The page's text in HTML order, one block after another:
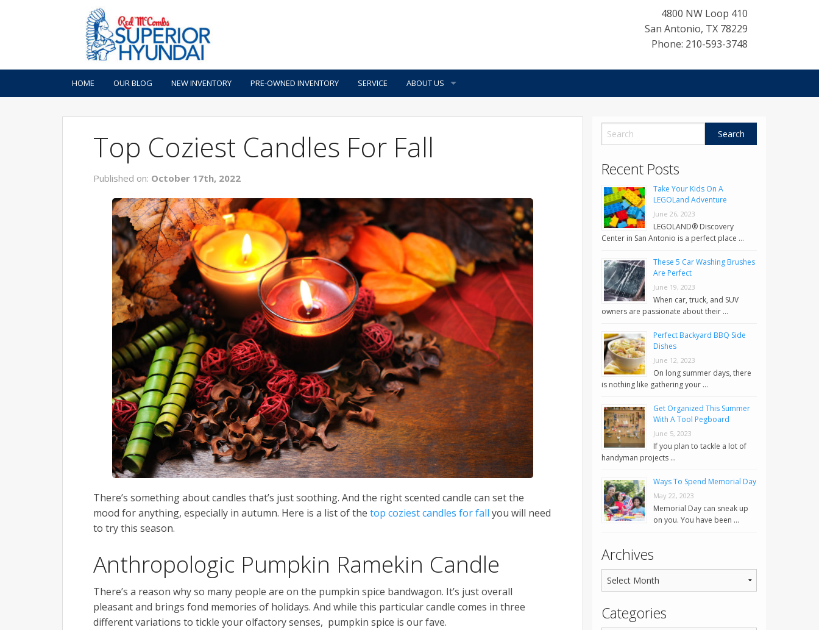
4800 NW Loop 410
San Antonio, TX 78229
Phone: 210-593-3748
HOME OUR BLOG NEW INVENTORY PRE-OWNED INVENTORY SERVICE ABOUT US
Top Coziest Candles For Fall
Published on: October 17th, 2022
There’s something about candles that’s just soothing. And the right scented candle can set the
mood for anything, especially in autumn. Here is a list of the top coziest candles for fall you will need
to try this season.
Anthropologic Pumpkin Ramekin Candle
There’s a reason why so many people are on the pumpkin spice bandwagon. It’s just overall
pleasant and brings fond memories of holidays. And while this particular candle comes in three
different variations to tickle your olfactory senses, pumpkin spice is our fave.
Recent Posts
Take Your Kids On A
LEGOLand Adventure
June 26, 2023
LEGOLAND® Discovery
Center in San Antonio is a perfect place …
These 5 Car Washing Brushes
Are Perfect
June 19, 2023
When car, truck, and SUV
owners are passionate about their …
Perfect Backyard BBQ Side
Dishes
June 12, 2023
On long summer days, there
is nothing like gathering your …
Get Organized This Summer
With A Tool Pegboard
June 5, 2023
If you plan to tackle a lot of
handyman projects …
Ways To Spend Memorial Day
May 22, 2023
Memorial Day can sneak up
on you. You have been …
Archives
Categories